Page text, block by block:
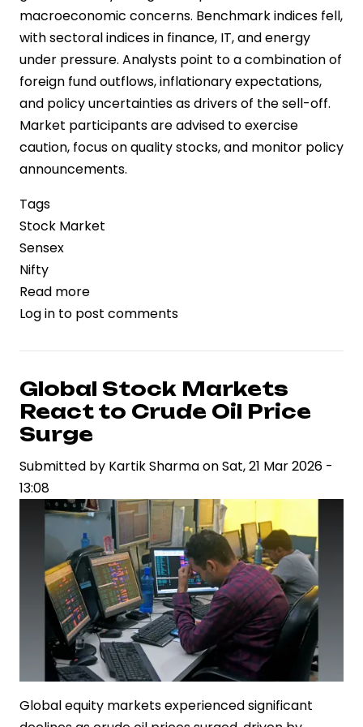
macroeconomic concerns. Benchmark indices fell,
with sectoral indices in finance, IT, and energy
under pressure. Analysts point to a combination of
foreign fund outflows, inflationary expectations,
and policy uncertainties as drivers of the sell-off.
Market participants are advised to exercise
caution, focus on quality stocks, and monitor policy
announcements.
Tags
Stock Market
Sensex
Nifty
Read more
Indian
Markets
Plunge
as
Investors
Lose
Rs
Lakh
Crore
Log in to post comments
Global Stock Markets
React to Crude Oil Price
Surge
Submitted by Kartik SharmaonSat, 21 Mar 2026 -
13:08
Global equity markets experienced significant